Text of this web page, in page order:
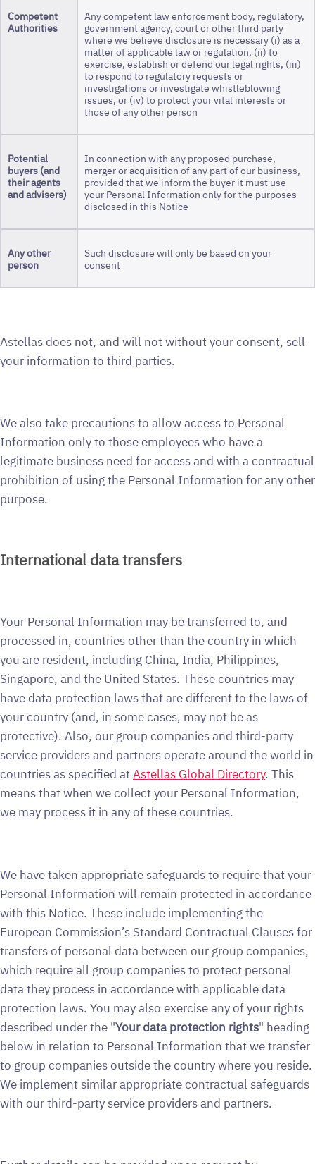
Competent
Authorities
Any competent law enforcement body, regulatory,
government agency, court or other third party
where we believe disclosure is necessary (i) as a
matter of applicable law or regulation, (ii) to
exercise, establish or defend our legal rights, (iii)
to respond to regulatory requests or
investigations or investigate whistleblowing
issues, or (iv) to protect your vital interests or
those of any other person
Potential
buyers (and
their agents
and advisers)
In connection with any proposed purchase,
merger or acquisition of any part of our business,
provided that we inform the buyer it must use
your Personal Information only for the purposes
disclosed in this Notice
Anyother
person
Such disclosure will only be based on your
consent
Astellas does not, and will not without your consent, sell
your information to third parties.
We also take precautions to allow access to Personal
Information only to those employees who have a
legitimate business need for access and with a contractual
prohibition of using the Personal Information for any other
purpose.
International data transfers
Your Personal Information may be transferred to, and
processed in, countries other than the country in which
you are resident, including China, India, Philippines,
Singapore, and the United States. These countries may
have data protection laws that are different to the laws of
your country (and, in some cases, may not be as
protective). Also, our group companies and third-party
service providers and partners operate around the world in
countries as specified atAstellas Global Directory. This
means that when we collect your Personal Information,
we may process it in any of these countries.
We have taken appropriate safeguards to require that your
Personal Information will remain protected in accordance
with this Notice. These include implementing the
European Commission’s Standard Contractual Clauses for
transfers of personal data between our group companies,
which require all group companies to protect personal
data they process in accordance with applicable data
protection laws. You may also exercise any of your rights
described under the "Your data protection rights" heading
below in relation to Personal Information that we transfer
to group companies outside the country where you reside.
We implement similar appropriate contractual safeguards
with our third-party service providers and partners.